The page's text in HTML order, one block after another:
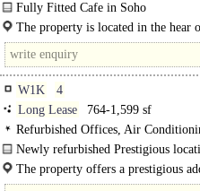
Fully Fitted Cafe in Soho
The property is located in the hear
Berwick Street and..
W1K
4
Long Lease
764-1,599 sf
Refurbished Offices, Air
WCs on each floor, 1 Lift, Manned
Newly refurbished Prestigious
conditioning New LED lighting..
The property offers a prestigious
the road from Hyde Park. The..